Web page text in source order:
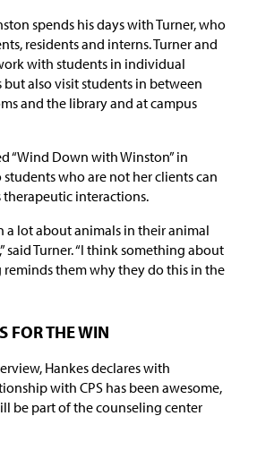
spends his days with Turner, who
residents and interns. Turner and
with students in individual
but also visit students in between
and the library and at campus
“Wind Down with Winston” in
who are not her clients can
interactions.
a lot about animals in their animal
said Turner. “I think something about
reminds them why they do this in the
FOR THE WIN
Hankes declares with
with CPS has been awesome,
be part of the counseling center